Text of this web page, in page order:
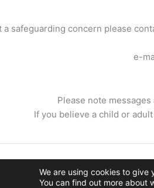
a safeguarding concern please
e-
Please note
If you believe a child or
Copyright © 2026 The
We are using cookies to give
You can find out more about